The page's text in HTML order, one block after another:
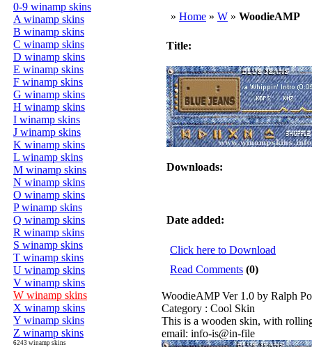
0-9 winamp skins
A winamp skins
B winamp skins
C winamp skins
D winamp skins
E winamp skins
F winamp skins
G winamp skins
H winamp skins
I winamp skins
J winamp skins
K winamp skins
L winamp skins
M winamp skins
N winamp skins
O winamp skins
P winamp skins
Q winamp skins
R winamp skins
S winamp skins
T winamp skins
U winamp skins
V winamp skins
W winamp skins
X winamp skins
Y winamp skins
Z winamp skins
6243 winamp skins
» Home » W » WoodieAMP
Title:
Downloads:
Date added:
Click here to Download
Read Comments (0)
WoodieAMP Ver 1.0 by Ralph
Category : Cool Skin
This is a wooden skin, with
email: info-is@in-file